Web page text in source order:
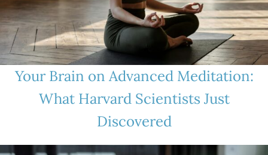
Your Brain on Advanced Meditation:
What Harvard Scientists Just
Discovered